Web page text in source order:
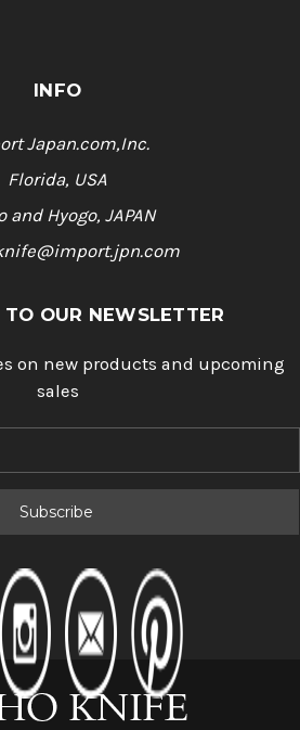
INFO
Japan.com,Inc.
Florida, USA
and Hyogo, JAPAN
TO OUR NEWSLETTER
on new products and upcoming
sales